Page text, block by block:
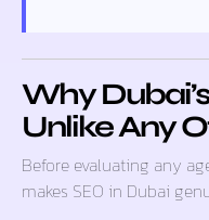
Why
Unlike Any
Before evaluating any
makes SEO in Dubai